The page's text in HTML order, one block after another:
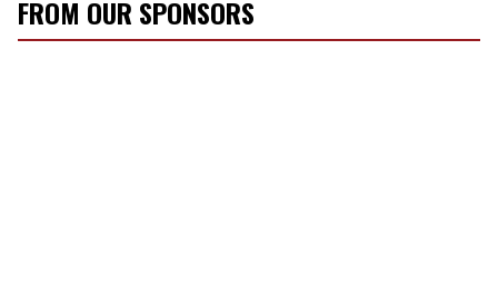
FROM OUR SPONSORS